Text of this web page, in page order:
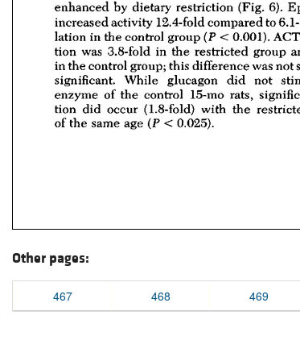
Other pages:
467 468 469